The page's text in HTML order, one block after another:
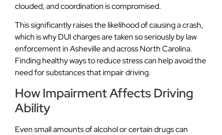
clouded, and coordination is compromised.
This significantly raises the likelihood of causing a crash,
which is why DUI charges are taken so seriously by law
enforcement in Asheville and across North Carolina.
Finding healthy ways to reduce stress can help avoid the
need for substances that impair driving.
How Impairment Affects Driving
Ability
Even small amounts of alcohol or certain drugs can